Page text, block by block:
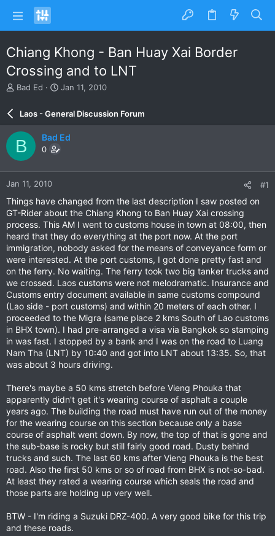
Chiang Khong - Ban Huay Xai Border
Crossing and to LNT
T
e
a
d
s
t
a
r
t
e
Bad Ed
S
r
d
e
Jan 11, 2010
Laos - General Discussion Forum
B Bad Ed
0
Jan 11, 2010 #1
Things have changed from the last description I saw posted on
GT-Rider about the Chiang Khong to Ban Huay Xai crossing
process. This AM I went to customs house in town at 08:00, then
heard that they do everything at the port now. At the port
immigration, nobody asked for the means of conveyance form or
were interested. At the port customs, I got done pretty fast and
on the ferry. No waiting. The ferry took two big tanker trucks and
we crossed. Laos customs were not melodramatic. Insurance and
Customs entry document available in same customs compound
(Lao side - port customs) and within 20 meters of each other. I
proceeded to the Migra (same place 2 kms South of Lao customs
in BHX town). I had pre-arranged a visa via Bangkok so stamping
in was fast. I stopped by a bank and I was on the road to Luang
Nam Tha (LNT) by 10:40 and got into LNT about 13:35. So, that
was about 3 hours driving.
There's maybe a 50 kms stretch before Vieng Phouka that
apparently didn't get it's wearing course of asphalt a couple
years ago. The building the road must have run out of the money
for the wearing course on this section because only a base
course of asphalt went down. By now, the top of that is gone and
the sub-base is rocky but still fairly good road. Dusty behind
trucks and such. The last 60 kms after Vieng Phouka is the best
road. Also the first 50 kms or so of road from BHX is not-so-bad.
At least they rated a wearing course which seals the road and
those parts are holding up very well.
BTW - I'm riding a Suzuki DRZ-400. A very good bike for this trip
and these roads.